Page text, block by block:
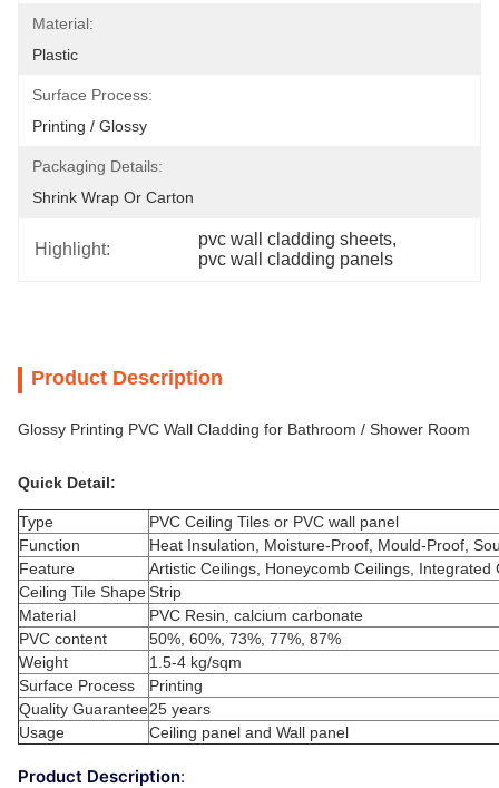
Material:
Plastic
Surface Process:
Printing / Glossy
Packaging Details:
Shrink Wrap Or Carton
Highlight:
pvc wall cladding sheets,
pvc wall cladding panels
Product Description
Glossy Printing PVC Wall Cladding for Bathroom / Shower Room
Quick Detail:
Type
PVC Ceiling Tiles or PVC wall panel
Function
Heat Insulation, Moisture-Proof, Mould-Proof,
Feature
Artistic Ceilings, Honeycomb Ceilings, Integrated
Ceiling Tile ShapeStrip
Material
PVC Resin, calcium carbonate
PVC content
50%, 60%, 73%, 77%, 87%
Weight
1.5-4 kg/sqm
Surface Process
Printing
Quality Guarantee25 years
Usage
Ceiling panel and Wall panel
Product Description: